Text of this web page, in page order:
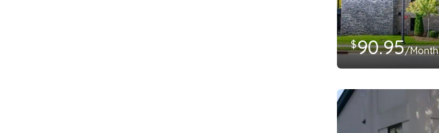
$90.95/Month